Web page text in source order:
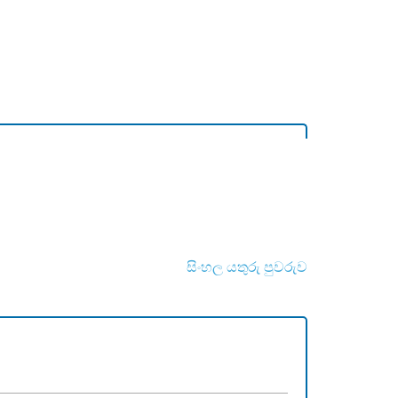
සිංහල යතුරු පුවරුව